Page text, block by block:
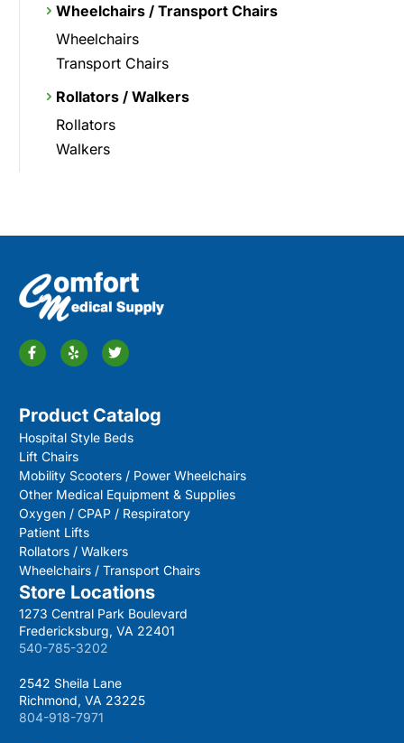
Wheelchairs / Transport Chairs
Wheelchairs
Transport Chairs
Rollators / Walkers
Rollators
Walkers
Product Catalog
Hospital Style Beds
Lift Chairs
Mobility Scooters / Power Wheelchairs
Other Medical Equipment & Supplies
Oxygen / CPAP / Respiratory
Patient Lifts
Rollators / Walkers
Wheelchairs / Transport Chairs
Store Locations
1273 Central Park Boulevard
Fredericksburg, VA 22401
540-785-3202
2542 Sheila Lane
Richmond, VA 23225
804-918-7971